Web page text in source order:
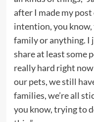
after I made my
intention, you
family or anything. I
share at least some
really hard right
our pets, we still
families, we’re all
you know, trying to